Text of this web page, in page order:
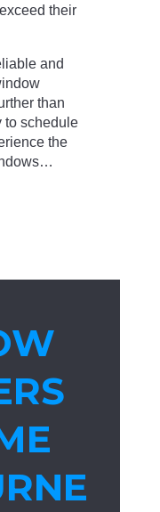
their
and
than
to schedule
the